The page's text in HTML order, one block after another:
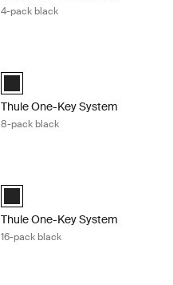
4-pack black
Black (selected)
Thule One-Key System
8-pack black
Black (selected)
Thule One-Key System
16-pack black